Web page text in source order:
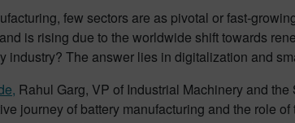
few sectors are as pivotal or fast-
is rising due to the worldwide shift towards
industry? The answer lies in digitalization and
Rahul Garg, VP of Industrial Machinery and
journey of battery manufacturing and the role